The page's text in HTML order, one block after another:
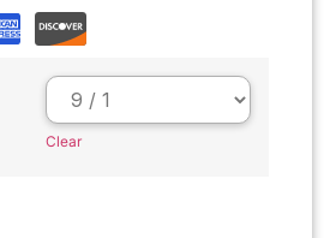
Clear